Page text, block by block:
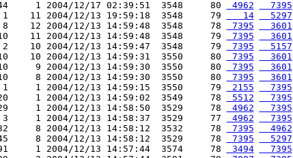
1 2004/12/17 02:39:51  3548     80
4962
  7395
1    11 2004/12/13 19:59:18  3548     79
   14
  5297
8    12 2004/12/13 14:59:48  3548     78
7395
  3601
11 2004/12/13 14:59:48  3548     79
7395
  3601
2    10 2004/12/13 14:59:47  3548     79
7395
  5157
10 2004/12/13 14:59:31  3550     80
7395
  3601
9 2004/12/13 14:59:30  3550     80
7395
  3601
8 2004/12/13 14:59:30  3550     80
7395
  3601
1     1 2004/12/13 14:59:15  3550     79
2155
  7395
1 2004/12/13 14:59:02  3549     78
5512
  7395
1 2004/12/13 14:58:50  3529     78
4962
  7395
3     1 2004/12/13 14:58:37  3529     77
4962
  7395
8 2004/12/13 14:58:12  3532     78
7395
  4962
8 2004/12/13 14:58:12  3529     78
7395
  5297
1 2004/12/13 14:57:44  3574     78
3494
  7395